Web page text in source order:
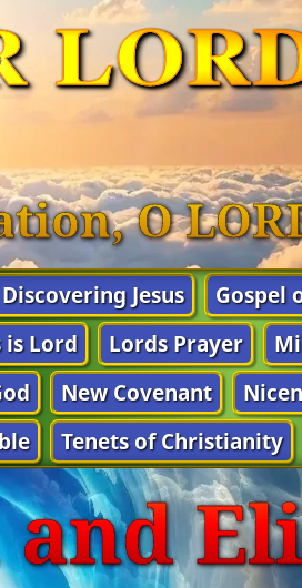
O
Discovering Jesus Gospel
is Lord Lords Prayer
New Covenant
Tenets of Christianity